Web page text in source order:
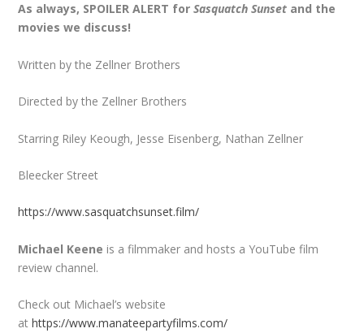
As always, SPOILER ALERT forSasquatch Sunset and the
movies we discuss!
Written by the Zellner Brothers
Directed by the Zellner Brothers
Starring Riley Keough, Jesse Eisenberg, Nathan Zellner
Bleecker Street
https://www.sasquatchsunset.film/
Michael Keene is a filmmaker and hosts a YouTube film
review channel.
Check out Michael’s website
athttps://www.manateepartyfilms.com/